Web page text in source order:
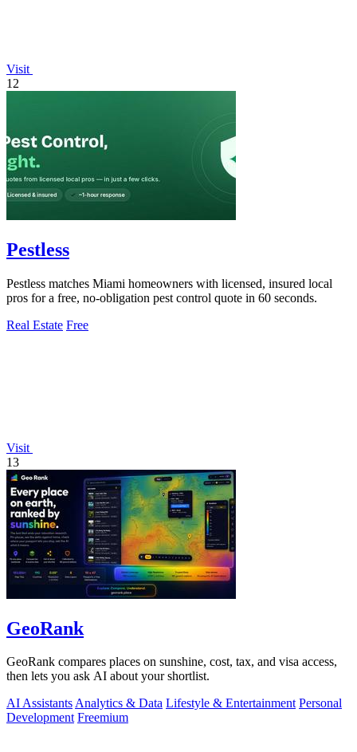
Visit
12
Pestless
Pestless matches Miami homeowners with licensed, insured local
pros for a free, no-obligation pest control quote in 60 seconds.
Real Estate Free
Visit
13
GeoRank
GeoRank compares places on sunshine, cost, tax, and visa access,
then lets you ask AI about your shortlist.
AI AssistantsAnalytics & Data Lifestyle & Entertainment Personal
Development Freemium